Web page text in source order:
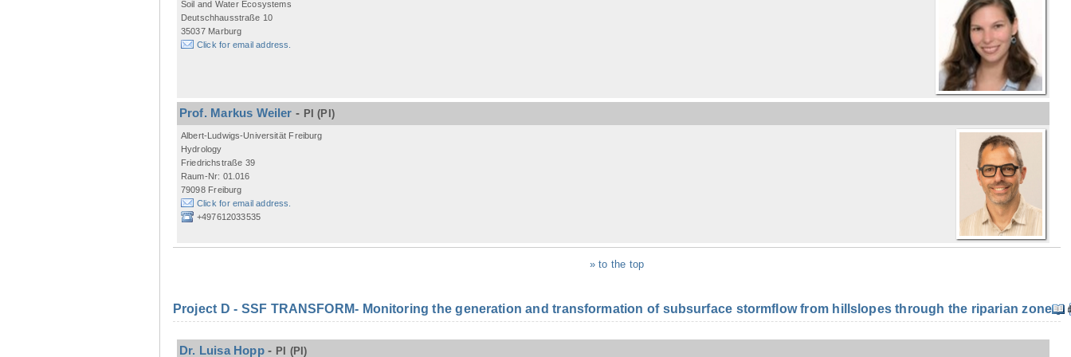
Soil and Water Ecosystems
Deutschhausstraße 10
35037 Marburg
Click for email address.
Prof. Markus Weiler - PI (PI)
Albert-Ludwigs-Universität Freiburg
Hydrology
Friedrichstraße 39
Raum-Nr: 01.016
79098 Freiburg
Click for email address.
+497612033535
» to the top
Project D - SSF TRANSFORM- Monitoring the generation and transformation of subsurface stormflow from hillslopes through the riparian zone
Dr. Luisa Hopp- PI (PI)